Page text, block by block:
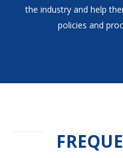
the industry and help
policies and